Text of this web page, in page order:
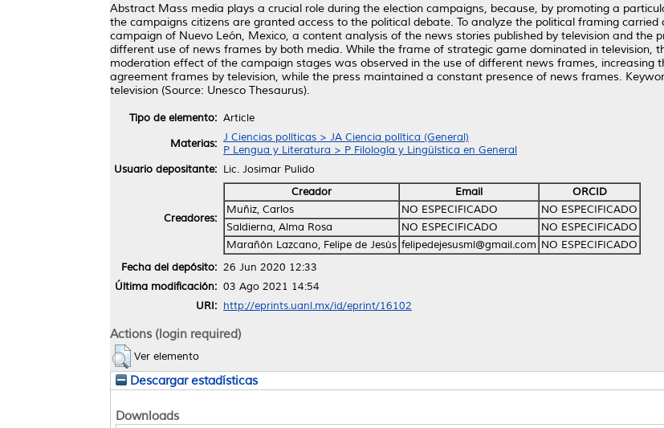
Abstract Mass media plays a crucial role during the election campaigns, because, by promoting a
the campaigns citizens are granted access to the political debate. To analyze the political framing
campaign of Nuevo León, Mexico, a content analysis of the news stories published by television and the
different use of news frames by both media. While the frame of strategic game dominated in television,
moderation effect of the campaign stages was observed in the use of different news frames, increasing
agreement frames by television, while the press maintained a constant presence of news frames.
television (Source: Unesco Thesaurus).
Tipo de elemento: Article
Materias: J Ciencias políticas > JA Ciencia política (General)
P Lengua y Literatura > P Filología y Lingüística en General
Usuario depositante: Lic. Josimar Pulido
Creadores:
Creador Email
ORCID
Muñiz, Carlos
NO ESPECIFICADO
NO ESPECIFICADO
Saldierna, Alma Rosa
NO ESPECIFICADO
NO ESPECIFICADO
Marañón Lazcano, Felipe de Jesús felipedejesusml@gmail.com NO ESPECIFICADO
Fecha del depósito: 26 Jun 2020 12:33
Última modificación: 03 Ago 2021 14:54
URI: http://eprints.uanl.mx/id/eprint/16102
Actions (login required)
Ver elemento
Descargar estadísticas
Downloads